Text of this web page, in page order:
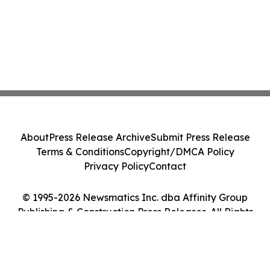
© 1995-2026 Newsmatics Inc. dba Affinity Group
Publishing & Construction Press Releases. All Rights
AboutPress Release ArchiveSubmit Press Release
Terms & ConditionsCopyright/DMCA Policy
Privacy PolicyContact